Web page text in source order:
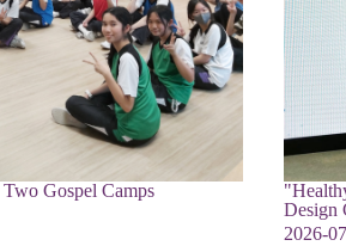
Gospel Camps
Design
2026-